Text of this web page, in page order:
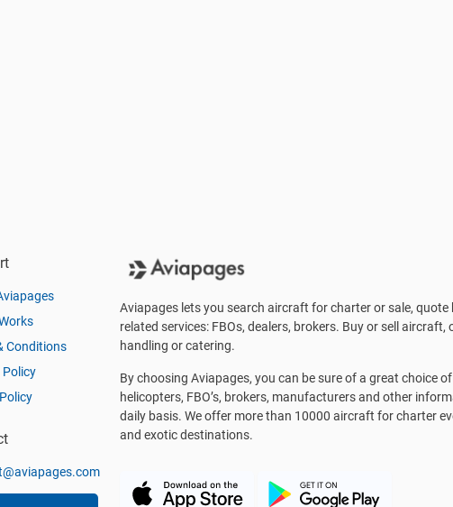
Conditions
Policy
Aviapages lets you search aircraft for charter or sale, quote
related services: FBOs, dealers, brokers. Buy or sell
handling or catering.
By choosing Aviapages, you can be sure of a great choice
helicopters, FBO’s, brokers, manufacturers and other
daily basis. We offer more than 10000 aircraft for charter
and exotic destinations.